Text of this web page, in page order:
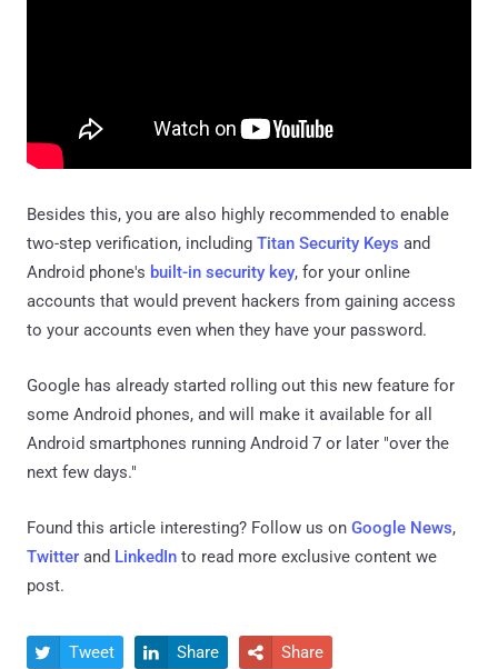
Besides this, you are also highly recommended to enable
two-step verification, including Titan Security Keys and
Android phone's built-in security key, for your online
accounts that would prevent hackers from gaining access
to your accounts even when they have your password.
Google has already started rolling out this new feature for
some Android phones, and will make it available for all
Android smartphones running Android 7 or later "over the
next few days."
Found this article interesting? Follow us on Google News,
Twitter and LinkedIn to read more exclusive content we
post.
 Tweet  Share  Share